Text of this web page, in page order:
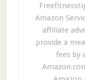
Amazon
affiliate
provide a
fees by